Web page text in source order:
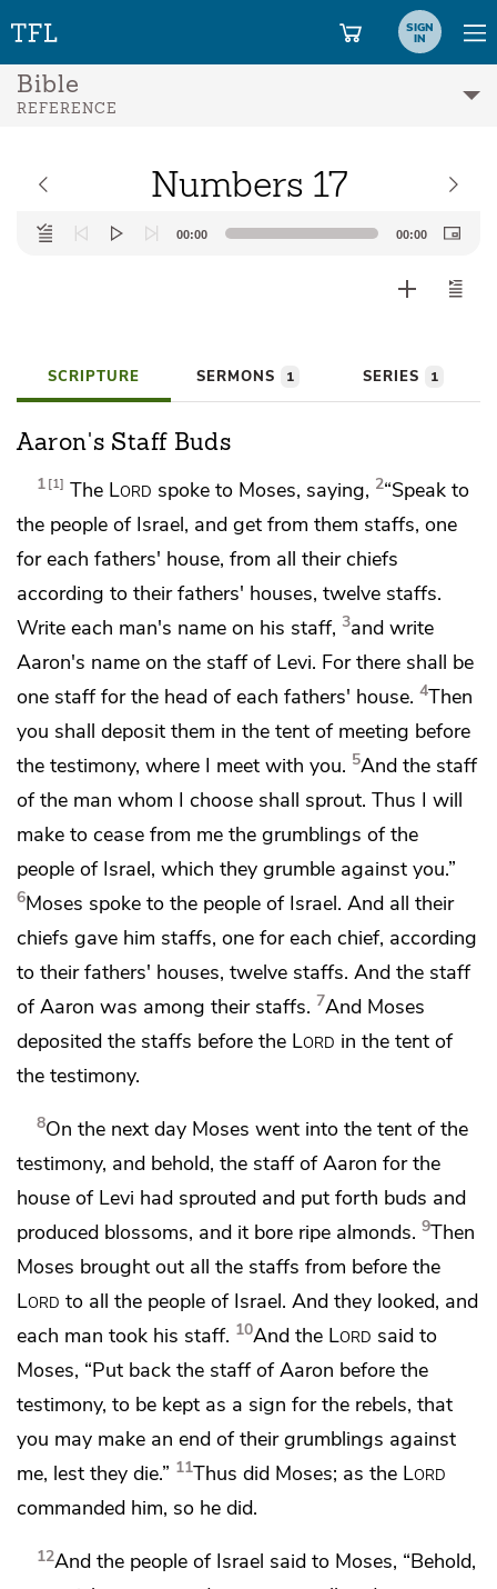
SIGN
IN
Bible
REFERENCE
Numbers 17
Audio
Player
00:00 00:00
SCRIPTURE SERMONS 1 SERIES 1
Aaron's Staff Buds
1 1 The Lord spoke to Moses, saying, 2“Speak to
the people of Israel, and get from them staffs, one
for each fathers' house, from all their chiefs
according to their fathers' houses, twelve staffs.
Write each man's name on his staff, 3and write
Aaron's name on the staff of Levi. For there shall be
one staff for the head of each fathers' house. 4Then
you shall deposit them in the tent of meeting before
the testimony, where I meet with you. 5And the staff
of the man whom I choose shall sprout. Thus I will
make to cease from me the grumblings of the
people of Israel, which they grumble against you.”
6Moses spoke to the people of Israel. And all their
chiefs gave him staffs, one for each chief, according
to their fathers' houses, twelve staffs. And the staff
of Aaron was among their staffs. 7And Moses
deposited the staffs before the Lord in the tent of
the testimony.
8On the next day Moses went into the tent of the
testimony, and behold, the staff of Aaron for the
house of Levi had sprouted and put forth buds and
produced blossoms, and it bore ripe almonds. 9Then
Moses brought out all the staffs from before the
Lord to all the people of Israel. And they looked, and
each man took his staff. 10And the Lord said to
Moses, “Put back the staff of Aaron before the
testimony, to be kept as a sign for the rebels, that
you may make an end of their grumblings against
me, lest they die.” 11Thus did Moses; as the Lord
commanded him, so he did.
12And the people of Israel said to Moses, “Behold,